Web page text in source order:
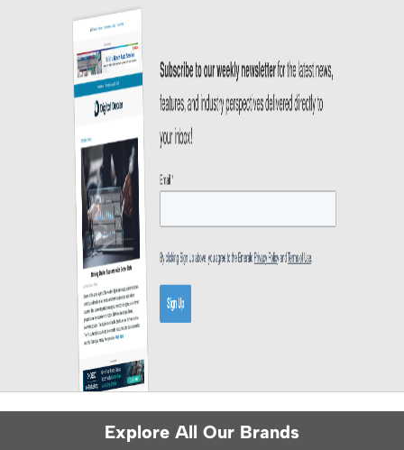
Explore All Our Brands